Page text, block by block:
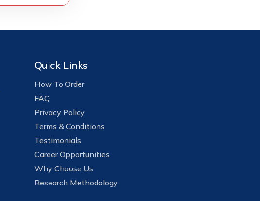
Quick Links
How To Order
FAQ
Privacy Policy
Terms & Conditions
Testimonials
Career Opportunities
Why Choose Us
Research Methodology